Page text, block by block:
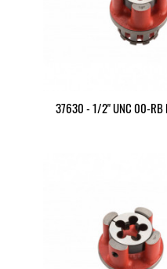
37630 - 1/2" UNC 00-RB